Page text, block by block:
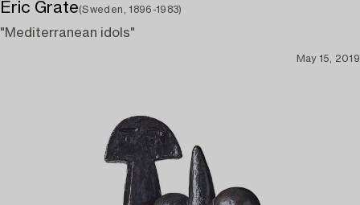
Eric Grate(Sweden, 1896-1983)
"Mediterranean idols"
May 15, 2019